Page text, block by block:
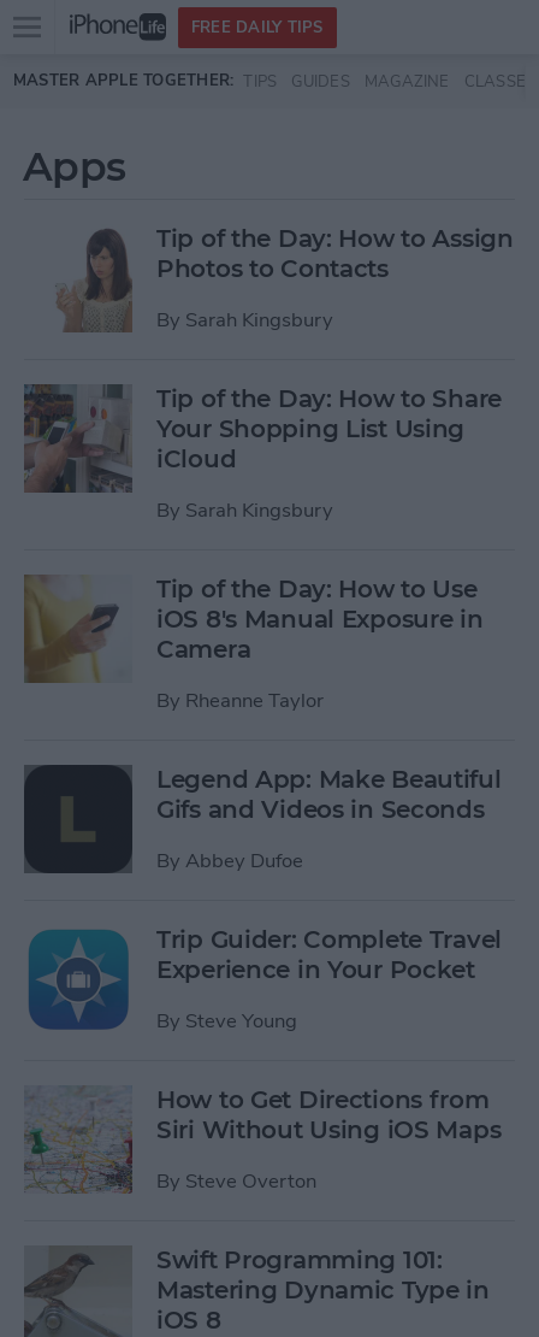
Skip to main content
Open
menu
FREE DAILY TIPS
MASTER APPLE TOGETHER: TIPS GUIDES MAGAZINE CLASSES
Apps
Tip of the Day: How to Assign
Photos to Contacts
By Sarah Kingsbury
Tip of the Day: How to Share
Your Shopping List Using
iCloud
By Sarah Kingsbury
Tip of the Day: How to Use
iOS 8's Manual Exposure in
Camera
By Rheanne Taylor
Legend App: Make Beautiful
Gifs and Videos in Seconds
By Abbey Dufoe
Trip Guider: Complete Travel
Experience in Your Pocket
By Steve Young
How to Get Directions from
Siri Without Using iOS Maps
By Steve Overton
Swift Programming 101:
Mastering Dynamic Type in
iOS 8